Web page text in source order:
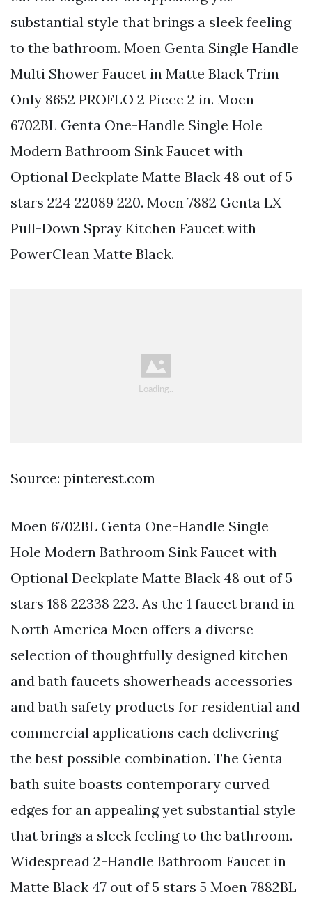
substantial style that brings a sleek feeling
to the bathroom. Moen Genta Single Handle
Multi Shower Faucet in Matte Black Trim
Only 8652 PROFLO 2 Piece 2 in. Moen
6702BL Genta One-Handle Single Hole
Modern Bathroom Sink Faucet with
Optional Deckplate Matte Black 48 out of 5
stars 224 22089 220. Moen 7882 Genta LX
Pull-Down Spray Kitchen Faucet with
PowerClean Matte Black.
Source: pinterest.com
Moen 6702BL Genta One-Handle Single
Hole Modern Bathroom Sink Faucet with
Optional Deckplate Matte Black 48 out of 5
stars 188 22338 223. As the 1 faucet brand in
North America Moen offers a diverse
selection of thoughtfully designed kitchen
and bath faucets showerheads accessories
and bath safety products for residential and
commercial applications each delivering
the best possible combination. The Genta
bath suite boasts contemporary curved
edges for an appealing yet substantial style
that brings a sleek feeling to the bathroom.
Widespread 2-Handle Bathroom Faucet in
Matte Black 47 out of 5 stars 5 Moen 7882BL